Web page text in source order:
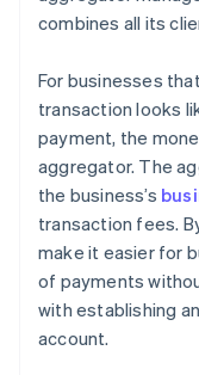
combines all its
For businesses
transaction looks
payment, the
aggregator. The
the business’s
transaction fees.
make it easier for
of payments
with establishing
account.